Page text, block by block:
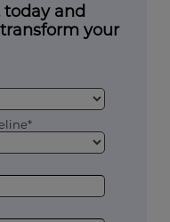
today and
your